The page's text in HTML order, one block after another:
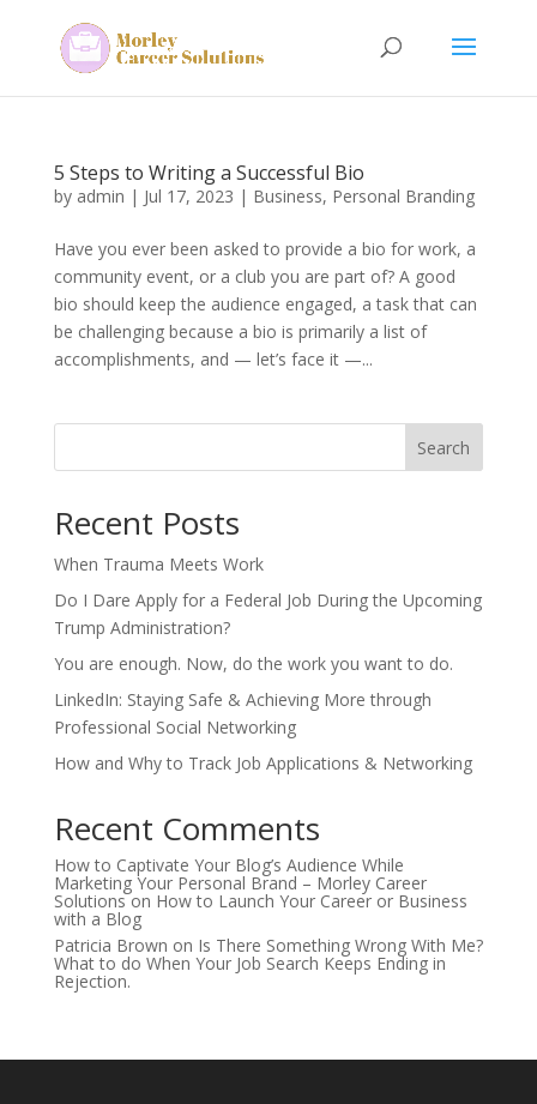
5 Steps to Writing a Successful Bio
by admin | Jul 17, 2023 | Business, Personal Branding
Have you ever been asked to provide a bio for work, a
community event, or a club you are part of? A good
bio should keep the audience engaged, a task that can
be challenging because a bio is primarily a list of
accomplishments, and — let’s face it —...
Search
Recent Posts
When Trauma Meets Work
Do I Dare Apply for a Federal Job During the Upcoming
Trump Administration?
You are enough. Now, do the work you want to do.
LinkedIn: Staying Safe & Achieving More through
Professional Social Networking
How and Why to Track Job Applications & Networking
Recent Comments
How to Captivate Your Blog’s Audience While
Marketing Your Personal Brand – Morley Career
Solutionson How to Launch Your Career or Business
with a Blog
Patricia Brown on Is There Something Wrong With Me?
What to do When Your Job Search Keeps Ending in
Rejection.